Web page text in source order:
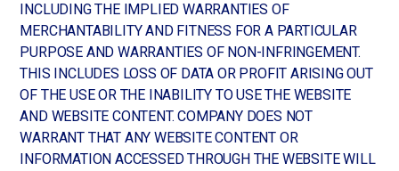
INCLUDING THE IMPLIED WARRANTIES OF
MERCHANTABILITY AND FITNESS FOR A PARTICULAR
PURPOSE AND WARRANTIES OF NON-INFRINGEMENT.
THIS INCLUDES LOSS OF DATA OR PROFIT ARISING OUT
OF THE USE OR THE INABILITY TO USE THE WEBSITE
AND WEBSITE CONTENT. COMPANY DOES NOT
WARRANT THAT ANY WEBSITE CONTENT OR
INFORMATION ACCESSED THROUGH THE WEBSITE WILL